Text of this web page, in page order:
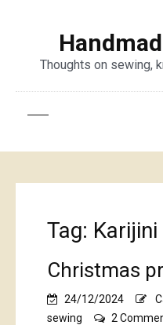
Thoughts on sewing,
Tag:
Christmas
24/12/2024
sewing
2